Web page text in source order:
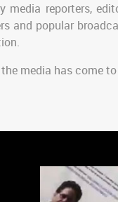
reporters,
popular
media has come